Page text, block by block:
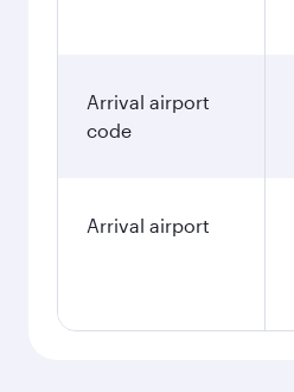
Arrival airport
code
Arrival airport